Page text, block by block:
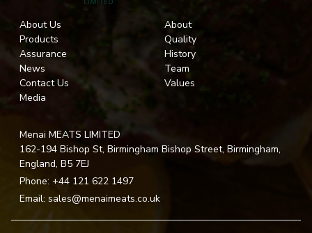
About Us
Products
Assurance
News
Contact Us
Media
About
Quality
History
Team
Values
Menai MEATS LIMITED
162-194 Bishop St, Birmingham Bishop Street, Birmingham,
England, B5 7EJ
Phone: +44 121 622 1497
Email: sales@menaimeats.co.uk